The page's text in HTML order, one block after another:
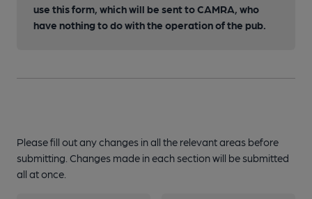
use this form, which will be sent to CAMRA, who
have nothing to do with the operation of the pub.
Please fill out any changes in all the relevant areas before
submitting. Changes made in each section will be submitted
all at once.